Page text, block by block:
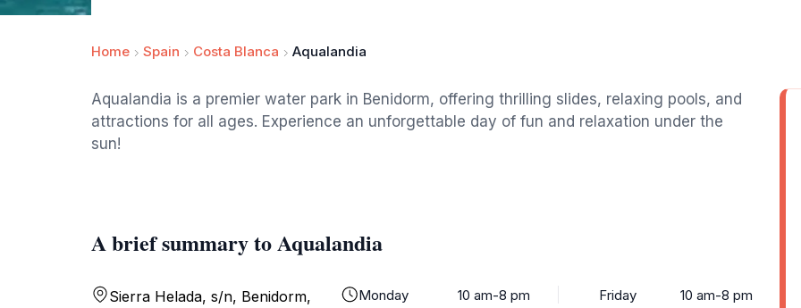
Home Spain Costa Blanca Aqualandia
Aqualandia is a premier water park in Benidorm, offering thrilling slides, relaxing pools, and
attractions for all ages. Experience an unforgettable day of fun and relaxation under the
sun!
A brief summary to Aqualandia
Sierra Helada, s/n, Benidorm,
Monday
10 am-8 pm
Friday
10 am-8 pm